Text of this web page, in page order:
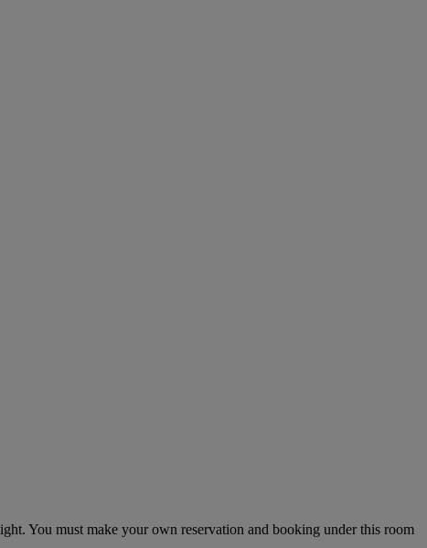
You must make your own reservation and booking under this room